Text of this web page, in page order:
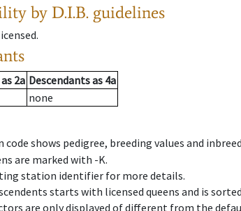
by D.I.B. guidelines
.
as 2a Descendantsas 4a
none
code shows pedigree, breeding values and
are marked with -K.
station identifier for more details.
starts with licensed queens and is
are only displayed of different from the